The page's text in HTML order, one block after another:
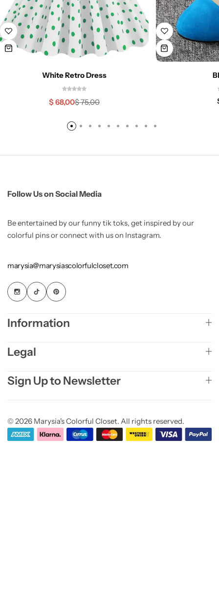
White Retro Dress
$75,00
$ 68,00
Follow Us on Social Media
Be entertained by our funny tik toks, get inspired by our
colorful pins or connect with us on Instagram.
marysia@marysiascolorfulcloset.com
Information
Legal
Sign Up to Newsletter
© 2026 Marysia's Colorful Closet. All rights reserved.